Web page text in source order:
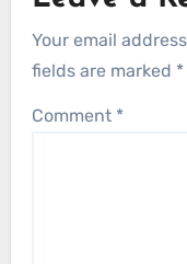
Your email
fields are marked *
Comment *